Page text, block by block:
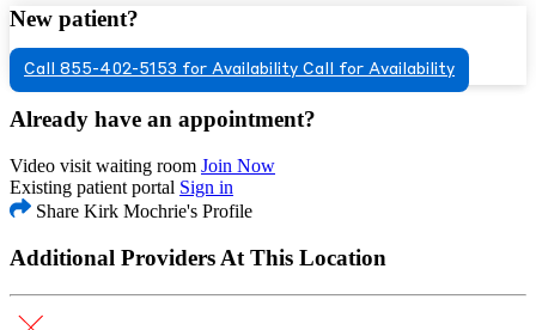
New patient?
Call 855-402-5153 for Availability Call for Availability
Already have an appointment?
Video visit waiting room Join Now
Existing patient portal Sign in
Share Kirk Mochrie's Profile
Additional Providers At This Location